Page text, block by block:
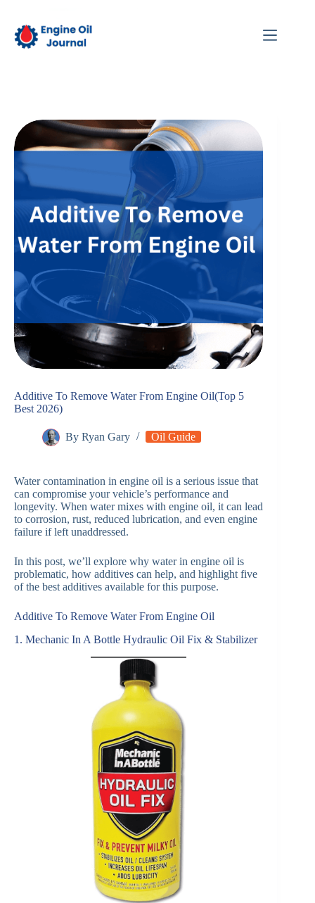
content
Additive To Remove Water From Engine Oil(Top 5
Best 2026)
By Ryan Gary Oil Guide
Water contamination in engine oil is a serious issue that
can compromise your vehicle’s performance and
longevity. When water mixes with engine oil, it can lead
to corrosion, rust, reduced lubrication, and even engine
failure if left unaddressed.
In this post, we’ll explore why water in engine oil is
problematic, how additives can help, and highlight five
of the best additives available for this purpose.
Additive To Remove Water From Engine Oil
1. Mechanic In A Bottle Hydraulic Oil Fix & Stabilizer